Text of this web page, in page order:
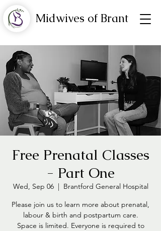
Midwives of Brant
Free Prenatal Classes
- Part One
Wed, Sep 06
  |
Brantford General Hospital
Please join us to learn more about prenatal,
labour & birth and postpartum care.
Space is limited. Everyone is required to